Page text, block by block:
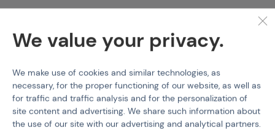
protection against overload and short circuit
suitable as a replacement fuse for compatible systems
Batteries / Chargers
Features
We value your privacy.
We make use of cookies and similar technologies, as
necessary, for the proper functioning of our website, as well as
for traffic and traffic analysis and for the personalization of
site content and advertising. We share such information about
the use of our site with our advertising and analytical partners.